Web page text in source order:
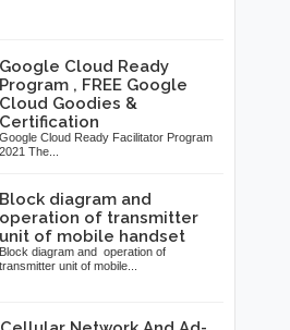
Google Cloud Ready
Program , FREE Google
Cloud Goodies &
Certification
Google Cloud Ready Facilitator Program
2021 The...
Block diagram and
operation of transmitter
unit of mobile handset
Block diagram and operation of
transmitter unit of mobile...